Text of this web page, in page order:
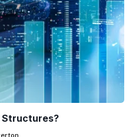
Structures?